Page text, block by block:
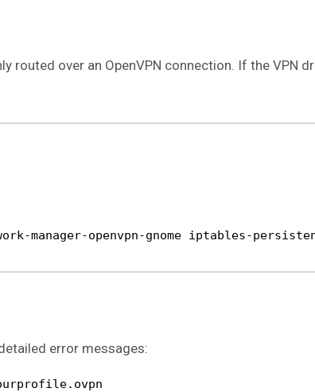
routed over an OpenVPN connection. If the VPN
manager-openvpn-gnome iptables-
error messages: